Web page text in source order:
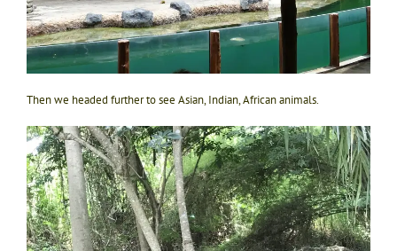
Then we headed further to see Asian, Indian, African animals.